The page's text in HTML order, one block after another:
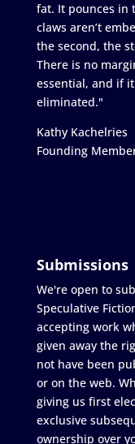
fat. It pounces in
claws aren’t
the second, the
There is no
essential, and if
eliminated."
Kathy Kachelries
Founding
Submissions
We're open to
Speculative
accepting work
given away the
not have been
or on the web.
giving us first
exclusive
ownership over